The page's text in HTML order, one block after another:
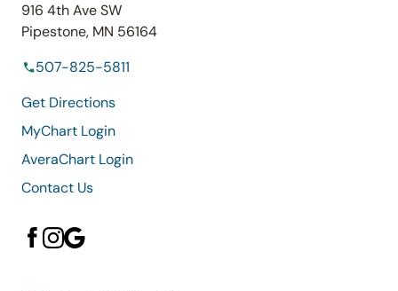
916 4th Ave SW
Pipestone, MN 56164
507-825-5811
Get Directions
MyChart Login
AveraChart Login
Contact Us